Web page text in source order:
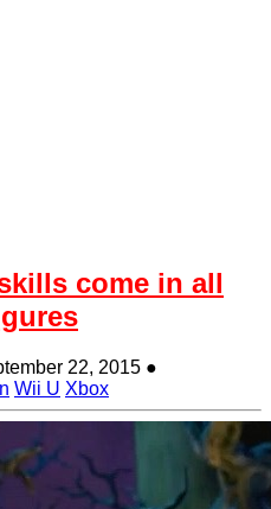
come in all
22, 2015 ●
Wii U Xbox